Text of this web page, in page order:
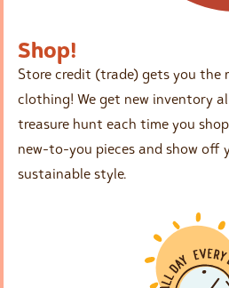
Shop!
Store credit (trade) gets you the
clothing! We get new inventory
treasure hunt each time you
new-to-you pieces and show off
sustainable style.